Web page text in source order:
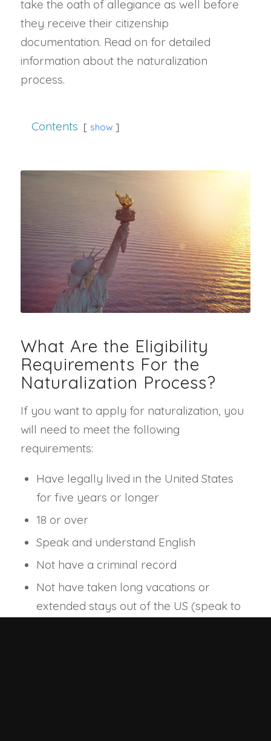
take the oath of allegiance as well before
they receive their citizenship
documentation. Read on for detailed
information about the naturalization
process.
Contents show
What Are the Eligibility
Requirements For the
Naturalization Process?
If you want to apply for naturalization, you
will need to meet the following
requirements:
Have legally lived in the United States
for five years or longer
18 or over
Speak and understand English
Not have a criminal record
Not have taken long vacations or
extended stays out of the US (speak to